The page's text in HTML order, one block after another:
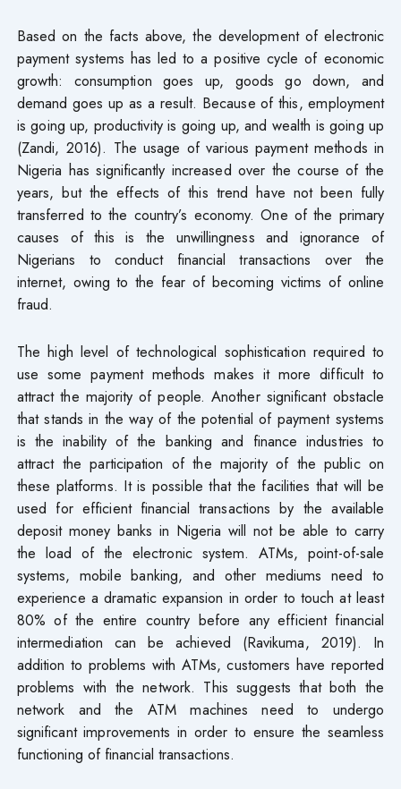
Based on the facts above, the development of electronic
payment systems has led to a positive cycle of economic
growth: consumption goes up, goods go down, and
demand goes up as a result. Because of this, employment
is going up, productivity is going up, and wealth is going up
(Zandi, 2016). The usage of various payment methods in
Nigeria has significantly increased over the course of the
years, but the effects of this trend have not been fully
transferred to the country’s economy. One of the primary
causes of this is the unwillingness and ignorance of
Nigerians to conduct financial transactions over the
internet, owing to the fear of becoming victims of online
fraud.
The high level of technological sophistication required to
use some payment methods makes it more difficult to
attract the majority of people. Another significant obstacle
that stands in the way of the potential of payment systems
is the inability of the banking and finance industries to
attract the participation of the majority of the public on
these platforms. It is possible that the facilities that will be
used for efficient financial transactions by the available
deposit money banks in Nigeria will not be able to carry
the load of the electronic system. ATMs, point-of-sale
systems, mobile banking, and other mediums need to
experience a dramatic expansion in order to touch at least
80% of the entire country before any efficient financial
intermediation can be achieved (Ravikuma, 2019). In
addition to problems with ATMs, customers have reported
problems with the network. This suggests that both the
network and the ATM machines need to undergo
significant improvements in order to ensure the seamless
functioning of financial transactions.